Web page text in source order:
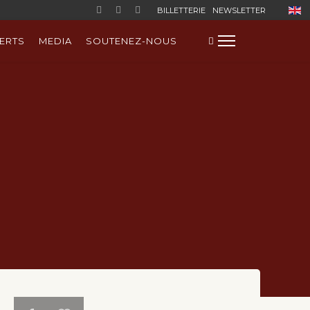
BILLETTERIE NEWSLETTER
MEDIA SOUTENEZ-NOUS